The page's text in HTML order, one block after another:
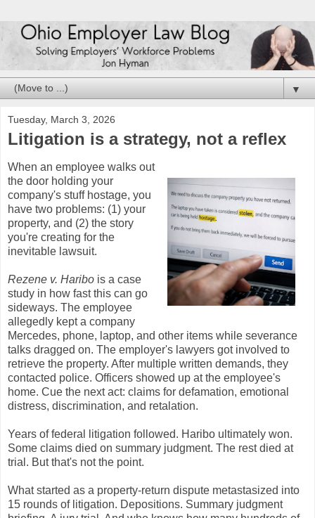
▼
Tuesday, March 3, 2026
Litigation is a strategy, not a reflex
When an employee walks out
the door holding your
company's stuff hostage, you
have two problems: (1) your
property, and (2) the story
you're creating for the
inevitable lawsuit.
Rezene v. Haribo is a case
study in how fast this can go
sideways. The employee
allegedly kept a company
Mercedes, phone, laptop, and other items while severance
talks dragged on. The employer's lawyers got involved to
retrieve the property. After multiple written demands, they
contacted police. Officers showed up at the employee's
home. Cue the next act: claims for defamation, emotional
distress, discrimination, and retalation.
Years of federal litigation followed. Haribo ultimately won.
Some claims died on summary judgment. The rest died at
trial. But that's not the point.
What started as a property-return dispute metastasized into
15 rounds of litigation. Depositions. Summary judgment